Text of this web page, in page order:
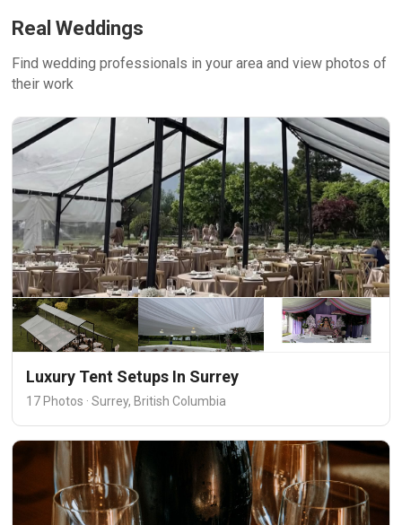
Real Weddings
Find wedding professionals in your area and view photos of
their work
Luxury Tent Setups In Surrey
17 Photos · Surrey, British Columbia